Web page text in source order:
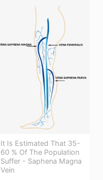
It Is Estimated That 35-
60 % Of The Population
Suffer - Saphena Magna
Vein